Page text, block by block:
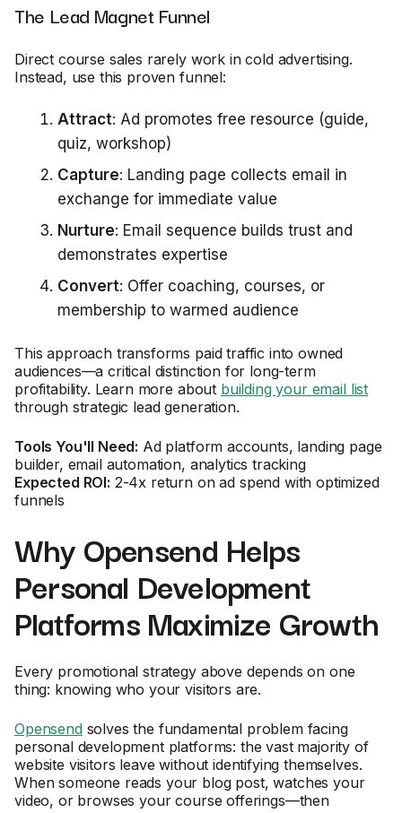
The Lead Magnet Funnel
Direct course sales rarely work in cold advertising.
Instead, use this proven funnel:
Attract: Ad promotes free resource (guide,
quiz, workshop)
Capture: Landing page collects email in
exchange for immediate value
Nurture: Email sequence builds trust and
demonstrates expertise
Convert: Offer coaching, courses, or
membership to warmed audience
This approach transforms paid traffic into owned
audiences—a critical distinction for long-term
profitability. Learn more about building your email list
through strategic lead generation.
Tools You'll Need: Ad platform accounts, landing page
builder, email automation, analytics tracking
Expected ROI: 2-4x return on ad spend with optimized
funnels
Why Opensend Helps
Personal Development
Platforms Maximize Growth
Every promotional strategy above depends on one
thing: knowing who your visitors are.
Opensendsolves the fundamental problem facing
personal development platforms: the vast majority of
website visitors leave without identifying themselves.
When someone reads your blog post, watches your
video, or browses your course offerings—then